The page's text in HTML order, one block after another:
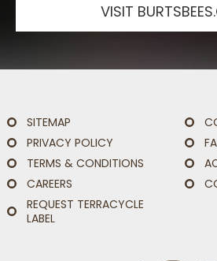
VISIT
SITEMAP
PRIVACY POLICY
TERMS & CONDITIONS
CAREERS
REQUEST TERRACYCLE
LABEL